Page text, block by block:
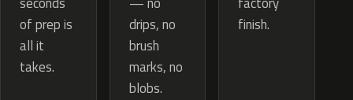
of prep is
all it
takes.
drips, no
brush
marks, no
blobs.
finish.